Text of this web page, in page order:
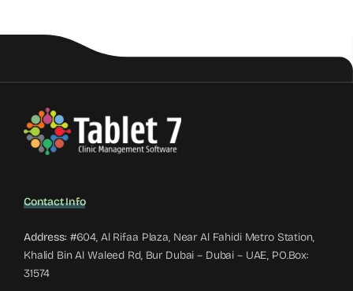
Contact Info
Address:#604, Al Rifaa Plaza, Near Al Fahidi Metro Station,
Khalid Bin Al Waleed Rd, Bur Dubai – Dubai – UAE, PO.Box:
31574